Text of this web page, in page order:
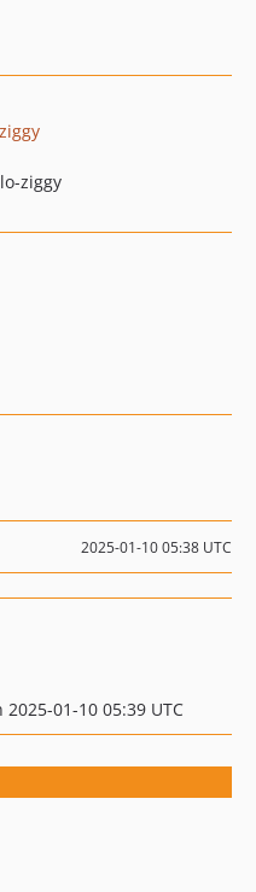
ziggy
2025-01-10 05:38 UTC
01-10 05:39 UTC